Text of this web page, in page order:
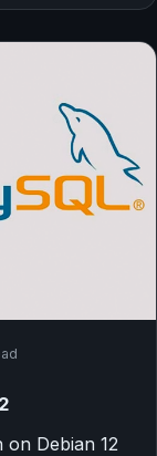
on Debian 12